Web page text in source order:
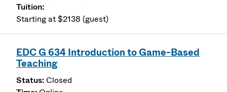
Starting at $2138 (guest)
EDC G 634 Introduction to Game-Based
Teaching
Closed